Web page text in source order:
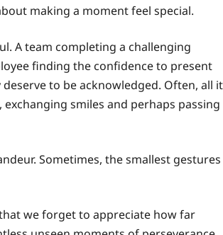
making a moment feel special.
A team completing a challenging
finding the confidence to present
to be acknowledged. Often, all it
smiles and perhaps passing
Sometimes, the smallest gestures
we forget to appreciate how far